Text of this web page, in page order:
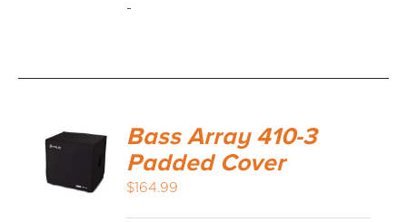
-
Bass Array 410-3
Padded Cover
$164.99